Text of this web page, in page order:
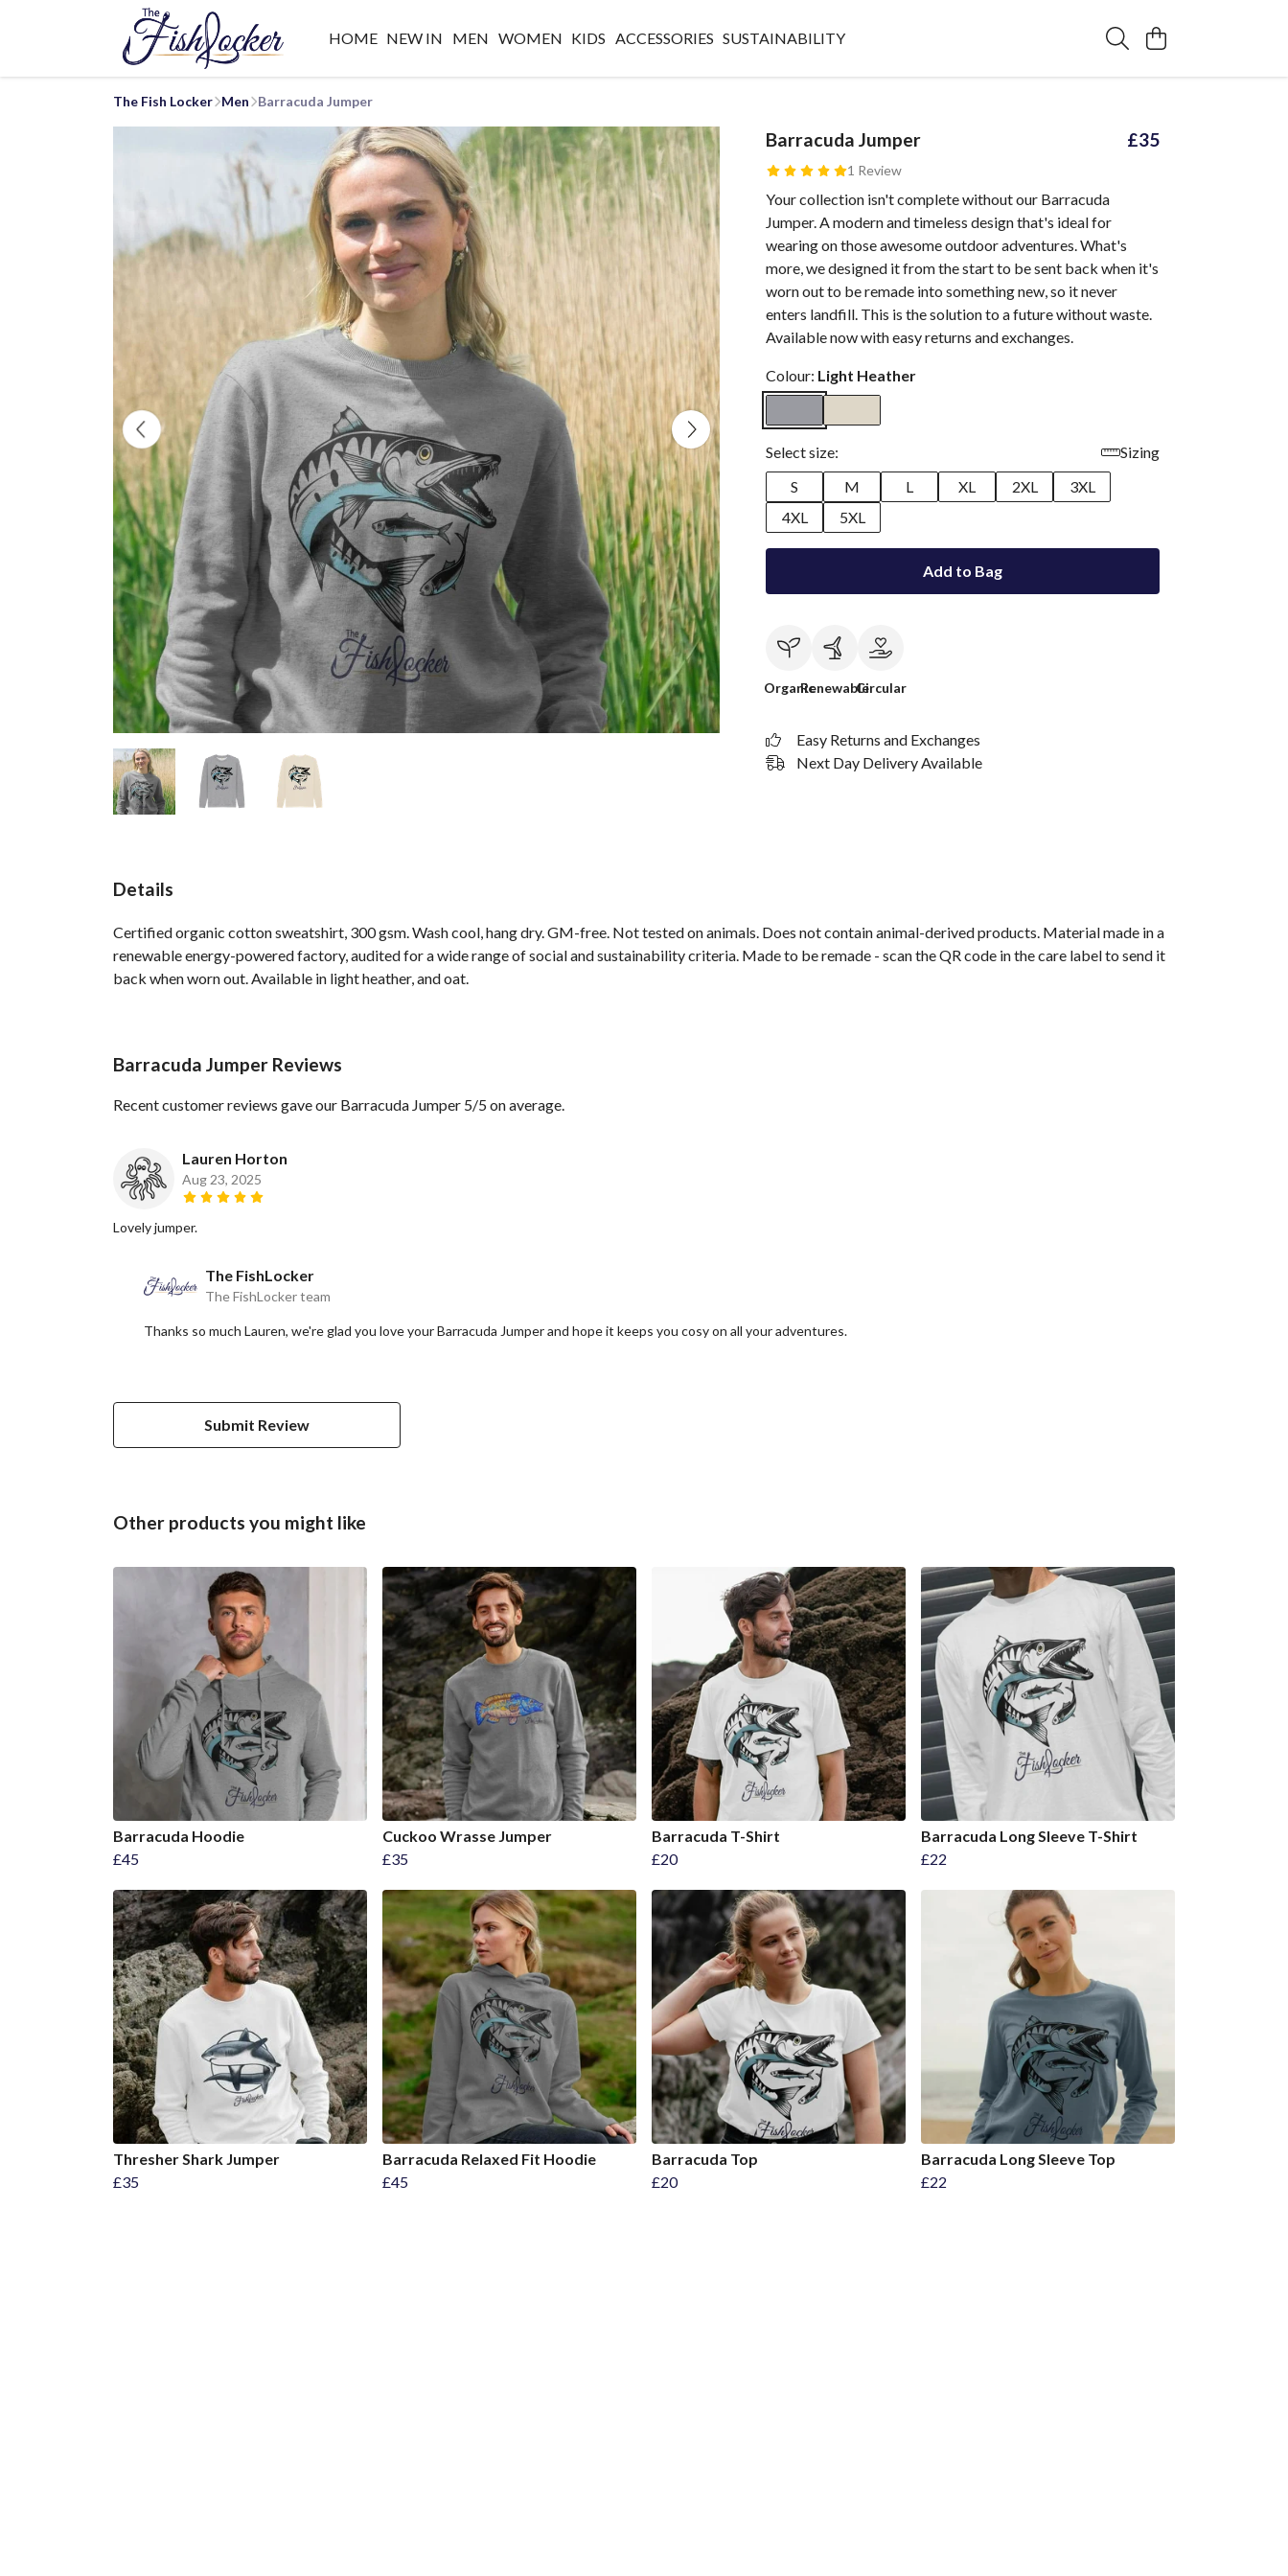
HOME NEW IN MEN WOMEN KIDS ACCESSORIES SUSTAINABILITY
The Fish Locker Men Barracuda Jumper
Barracuda Jumper
1 Review
£35
Your collection isn't complete without our Barracuda
Jumper. A modern and timeless design that's ideal for
wearing on those awesome outdoor adventures. What's
more, we designed it from the start to be sent back when it's
worn out to be remade into something new, so it never
enters landfill. This is the solution to a future without waste.
Available now with easy returns and exchanges.
Colour: Light Heather
Select size:
Sizing
S
M L XL 2XL
3XL
4XL
5XL
Add to Bag
OrganicRenewableCircular
Easy Returns and Exchanges
Next Day Delivery Available
Details
Certified organic cotton sweatshirt, 300 gsm. Wash cool, hang dry. GM-free. Not tested on animals. Does not contain animal-derived products. Material made in a
renewable energy-powered factory, audited for a wide range of social and sustainability criteria. Made to be remade - scan the QR code in the care label to send it
back when worn out. Available in light heather, and oat.
Barracuda Jumper Reviews
Recent customer reviews gave our Barracuda Jumper 5/5 on average.
Lauren Horton
Aug 23, 2025
Lovely jumper.
The FishLocker
The FishLocker team
Thanks so much Lauren, we're glad you love your Barracuda Jumper and hope it keeps you cosy on all your adventures.
Submit Review
Other products you might like
Barracuda Hoodie
£45
Cuckoo Wrasse Jumper
£35
Barracuda T-Shirt
£20
Barracuda Long Sleeve T-Shirt
£22
Thresher Shark Jumper
£35
Barracuda Relaxed Fit Hoodie
£45
Barracuda Top
£20
Barracuda Long Sleeve Top
£22